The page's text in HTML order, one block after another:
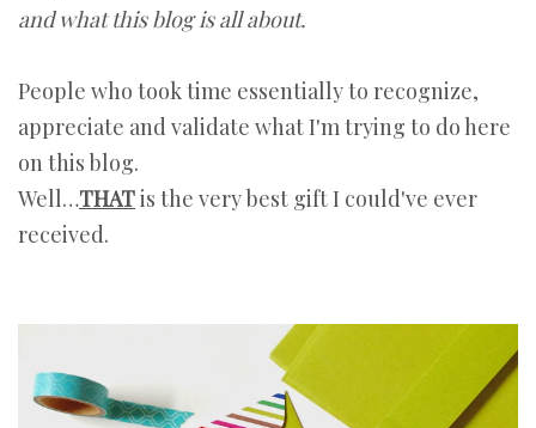
and what this blog is all about.
People who took time essentially to recognize,
appreciate and validate what I'm trying to do here
on this blog.
Well…THATis the very best gift I could've ever
received.